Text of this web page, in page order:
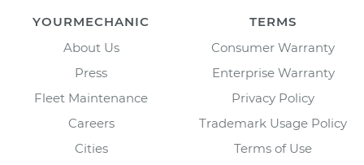
YOURMECHANIC
About Us
Press
Fleet Maintenance
Careers
Cities
TERMS
Consumer Warranty
Enterprise Warranty
Privacy Policy
Trademark Usage Policy
Terms of Use